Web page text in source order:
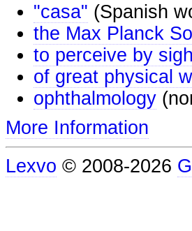
"casa" (Spanish
the Max Planck
to perceive by
of great physical
ophthalmology
More Information
Lexvo © 2008-2026